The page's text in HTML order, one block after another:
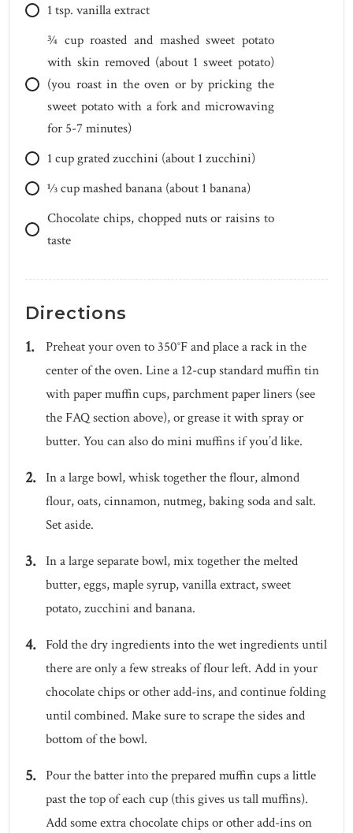
1tsp. vanilla extract
3⁄4 cup roasted and mashed sweet potato
with skin removed (about 1 sweet potato)
(you roast in the oven or by pricking the
sweet potato with a fork and microwaving
for 5-7 minutes)
1cupgrated zucchini (about 1 zucchini)
1⁄3cupmashed banana (about 1 banana)
Chocolate chips, chopped nuts or raisins to
taste
Directions
Preheat your oven to 350°F and place a rack in the
center of the oven. Line a 12-cup standard muffin tin
with paper muffin cups, parchment paper liners (see
the FAQ section above), or grease it with spray or
butter. You can also do mini muffins if you’d like.
In a large bowl, whisk together the flour, almond
flour, oats, cinnamon, nutmeg, baking soda and salt.
Set aside.
In a large separate bowl, mix together the melted
butter, eggs, maple syrup, vanilla extract, sweet
potato, zucchini and banana.
Fold the dry ingredients into the wet ingredients until
there are only a few streaks of flour left. Add in your
chocolate chips or other add-ins, and continue folding
until combined. Make sure to scrape the sides and
bottom of the bowl.
Pour the batter into the prepared muffin cups a little
past the top of each cup (this gives us tall muffins).
Add some extra chocolate chips or other add-ins on